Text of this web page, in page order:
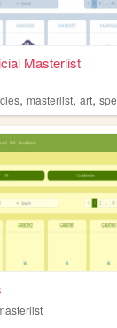
Masterlist
,masterlist,art,